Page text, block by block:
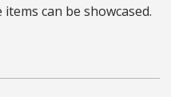
can be showcased.